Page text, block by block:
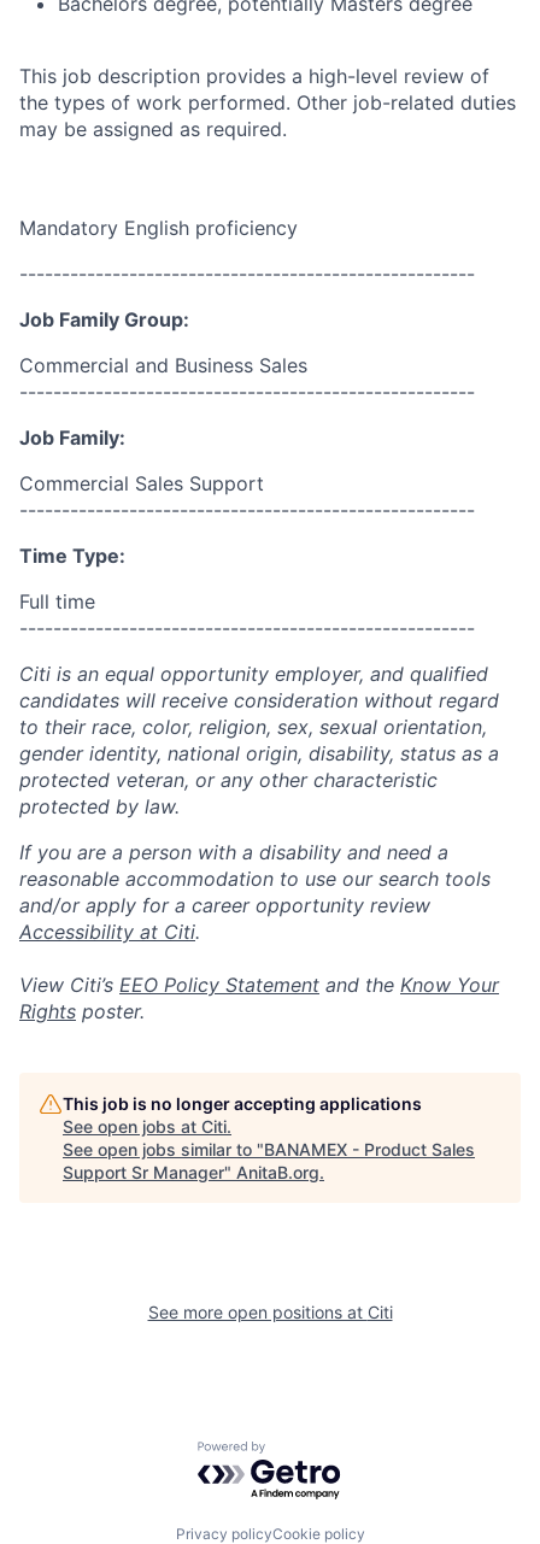
This job description provides a high-level review of
the types of work performed. Other job-related duties
may be assigned as required.
Mandatory English proficiency
------------------------------------------------------
Job Family Group:
Commercial and Business Sales
------------------------------------------------------
Job Family:
Commercial Sales Support
------------------------------------------------------
Time Type:
Full time
------------------------------------------------------
Citi is an equal opportunity employer, and qualified
candidates will receive consideration without regard
to their race, color, religion, sex, sexual orientation,
gender identity, national origin, disability, status as a
protected veteran, or any other characteristic
protected by law.
If you are a person with a disability and need a
reasonable accommodation to use our search tools
and/or apply for a career opportunity review
Accessibility at Citi.
View Citi’s EEO Policy Statement and the Know Your
Rights poster.
This job is no longer accepting applications
See open jobs at Citi.
See open jobs similar to "BANAMEX - Product Sales
Support Sr Manager" AnitaB.org.
See more open positions at Citi
Powered by Getro.com
Privacy policyCookie policy